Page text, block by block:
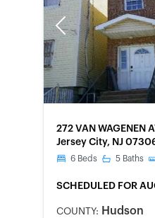
Previous
272 VAN WAGENEN
Jersey City, NJ
6 Beds 5 Baths
SCHEDULED FOR
COUNTY: Hudson